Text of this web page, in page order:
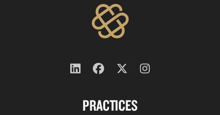
PRACTICES
Follow
on
Follow
on
Follow
on
Follow